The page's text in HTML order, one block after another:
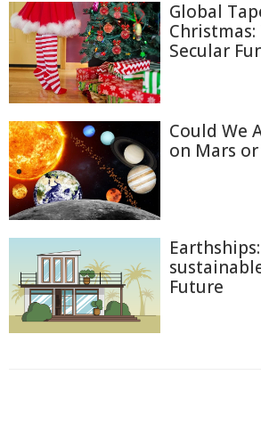
Global
Secular
Could We
on Mars or
Future